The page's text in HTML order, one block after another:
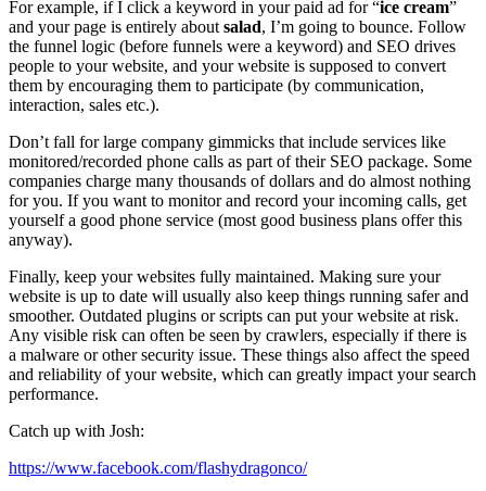
For example, if I click a keyword in your paid ad for “ice cream”
and your page is entirely about salad, I’m going to bounce. Follow
the funnel logic (before funnels were a keyword) and SEO drives
people to your website, and your website is supposed to convert
them by encouraging them to participate (by communication,
interaction, sales etc.).
Don’t fall for large company gimmicks that include services like
monitored/recorded phone calls as part of their SEO package. Some
companies charge many thousands of dollars and do almost nothing
for you. If you want to monitor and record your incoming calls, get
yourself a good phone service (most good business plans offer this
anyway).
Finally, keep your websites fully maintained. Making sure your
website is up to date will usually also keep things running safer and
smoother. Outdated plugins or scripts can put your website at risk.
Any visible risk can often be seen by crawlers, especially if there is
a malware or other security issue. These things also affect the speed
and reliability of your website, which can greatly impact your search
performance.
Catch up with Josh:
https://www.facebook.com/flashydragonco/